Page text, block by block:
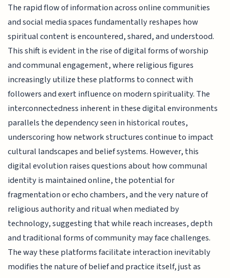
The rapid flow of information across online communities
and social media spaces fundamentally reshapes how
spiritual content is encountered, shared, and understood.
This shift is evident in the rise of digital forms of worship
and communal engagement, where religious figures
increasingly utilize these platforms to connect with
followers and exert influence on modern spirituality. The
interconnectedness inherent in these digital environments
parallels the dependency seen in historical routes,
underscoring how network structures continue to impact
cultural landscapes and belief systems. However, this
digital evolution raises questions about how communal
identity is maintained online, the potential for
fragmentation or echo chambers, and the very nature of
religious authority and ritual when mediated by
technology, suggesting that while reach increases, depth
and traditional forms of community may face challenges.
The way these platforms facilitate interaction inevitably
modifies the nature of belief and practice itself, just as